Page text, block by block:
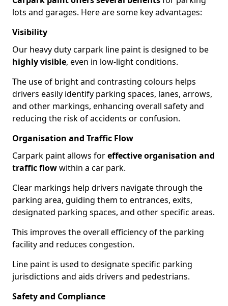
lots and garages. Here are some key advantages:
Visibility
Our heavy duty carpark line paint is designed to be
highly visible, even in low-light conditions.
The use of bright and contrasting colours helps
drivers easily identify parking spaces, lanes, arrows,
and other markings, enhancing overall safety and
reducing the risk of accidents or confusion.
Organisation and Traffic Flow
Carpark paint allows foreffective organisation and
traffic flowwithin a car park.
Clear markings help drivers navigate through the
parking area, guiding them to entrances, exits,
designated parking spaces, and other specific areas.
This improves the overall efficiency of the parking
facility and reduces congestion.
Line paint is used to designate specific parking
jurisdictions and aids drivers and pedestrians.
Safety and Compliance